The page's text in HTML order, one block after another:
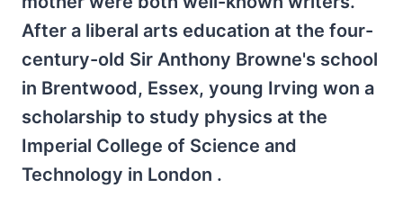
After a liberal arts education at the four-
century-old Sir Anthony Browne's school
in Brentwood, Essex, young Irving won a
scholarship to study physics at the
Imperial College of Science and
Technology in London .